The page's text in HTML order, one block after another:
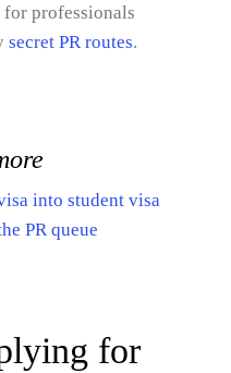
for professionals
secret PR routes.
into student visa
PR queue
for